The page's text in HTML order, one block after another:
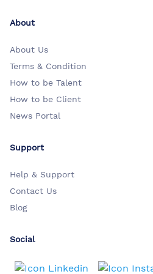
About
About Us
Terms & Condition
How to be Talent
How to be Client
News Portal
Support
Help & Support
Contact Us
Blog
Social